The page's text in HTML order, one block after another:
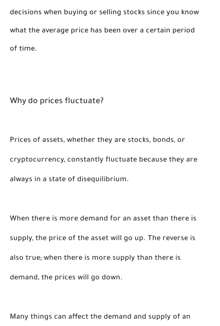
decisions when buying or selling stocks since you know
what the average price has been over a certain period
of time.
Why do prices fluctuate?
Prices of assets, whether they are stocks, bonds, or
cryptocurrency, constantly fluctuate because they are
always in a state of disequilibrium.
When there is more demand for an asset than there is
supply, the price of the asset will go up. The reverse is
also true; when there is more supply than there is
demand, the prices will go down.
Many things can affect the demand and supply of an